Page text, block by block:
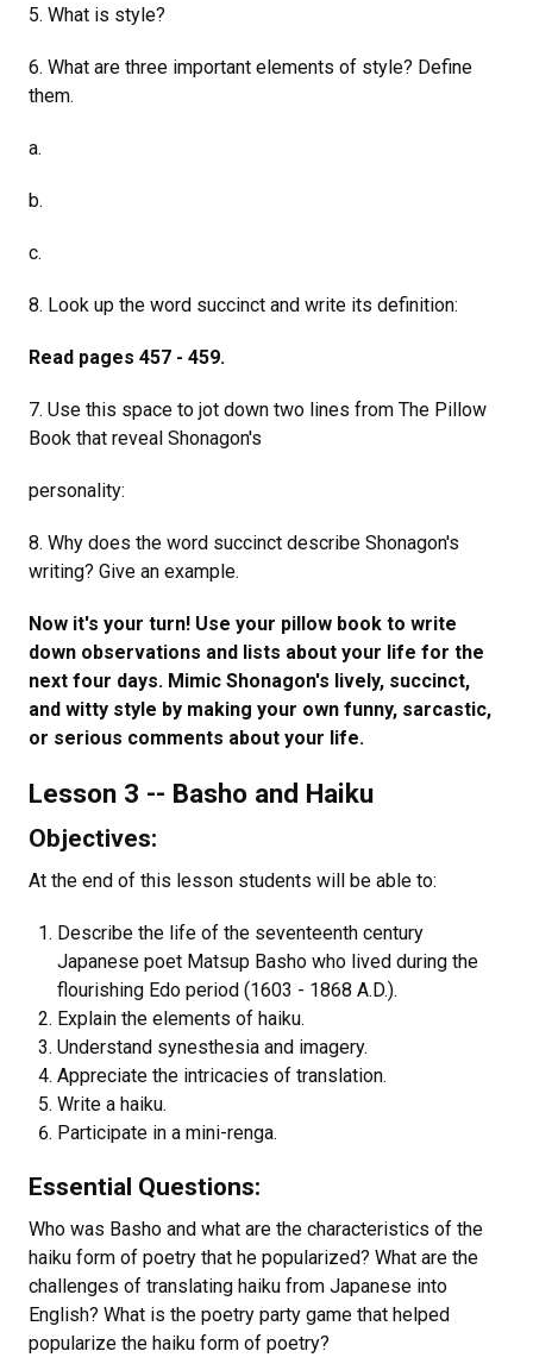
5. What is style?
6. What are three important elements of style? Define
them.
a.
b.
c.
8. Look up the word succinct and write its definition:
Read pages 457 - 459.
7. Use this space to jot down two lines from The Pillow
Book that reveal Shonagon's
personality:
8. Why does the word succinct describe Shonagon's
writing? Give an example.
Now it's your turn! Use your pillow book to write
down observations and lists about your life for the
next four days. Mimic Shonagon's lively, succinct,
and witty style by making your own funny, sarcastic,
or serious comments about your life.
Lesson 3 -- Basho and Haiku
Objectives:
At the end of this lesson students will be able to:
Describe the life of the seventeenth century
Japanese poet Matsup Basho who lived during the
flourishing Edo period (1603 - 1868 A.D.).
Explain the elements of haiku.
Understand synesthesia and imagery.
Appreciate the intricacies of translation.
Write a haiku.
Participate in a mini-renga.
Essential Questions:
Who was Basho and what are the characteristics of the
haiku form of poetry that he popularized? What are the
challenges of translating haiku from Japanese into
English? What is the poetry party game that helped
popularize the haiku form of poetry?